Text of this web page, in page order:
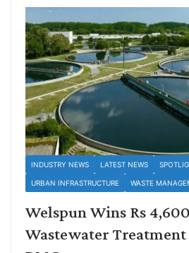
INDUSTRY NEWS LATEST NEWS
URBAN INFRASTRUCTURE WASTE
Welspun Wins Rs
Wastewater